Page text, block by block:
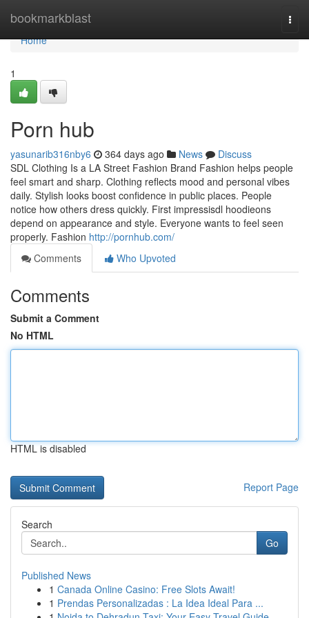
bookmarkblast
Home
Home
1
Porn hub
yasunarib316nby6 364 days ago News
Discuss
SDL Clothing Is a LA Street Fashion Brand Fashion helps people
feel smart and sharp. Clothing reflects mood and personal vibes
daily. Stylish looks boost confidence in public places. People
notice how others dress quickly. First impressisdl hoodieons
depend on appearance and style. Everyone wants to feel seen
properly. Fashion http://pornhub.com/
Comments
Who Upvoted
Comments
Submit a Comment
No HTML
HTML is disabled
Report Page
Search
Go
Published News
1 Canada Online Casino: Free Slots Await!
1 Prendas Personalizadas : La Idea Ideal Para ...